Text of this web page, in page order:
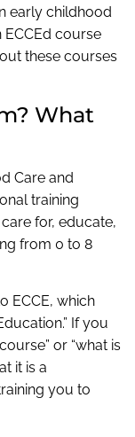
early childhood
course
these courses
What
Care and
training
for, educate,
from 0 to 8
ECCE, which
If you
or “what is
it is a
you to